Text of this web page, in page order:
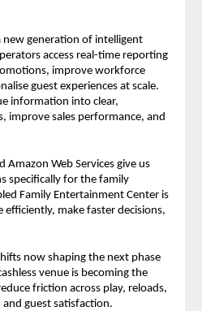
new generation of intelligent
access real-time reporting
improve workforce
guest experiences at scale.
information into clear,
improve sales performance, and
Web Services give us
specifically for the family
Family Entertainment Center is
make faster decisions,
now shaping the next phase
venue is becoming the
friction across play, reloads,
guest satisfaction.